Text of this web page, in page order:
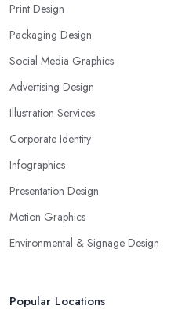
Print Design
Packaging Design
Social Media Graphics
Advertising Design
Illustration Services
Corporate Identity
Infographics
Presentation Design
Motion Graphics
Environmental & Signage Design
Popular Locations